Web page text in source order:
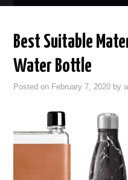
BUSINESS
EDUCATION
HEALTH
HOME IMPROVEMENT
Best Suitable
Water Bottle
Posted on February 7, 2020 by